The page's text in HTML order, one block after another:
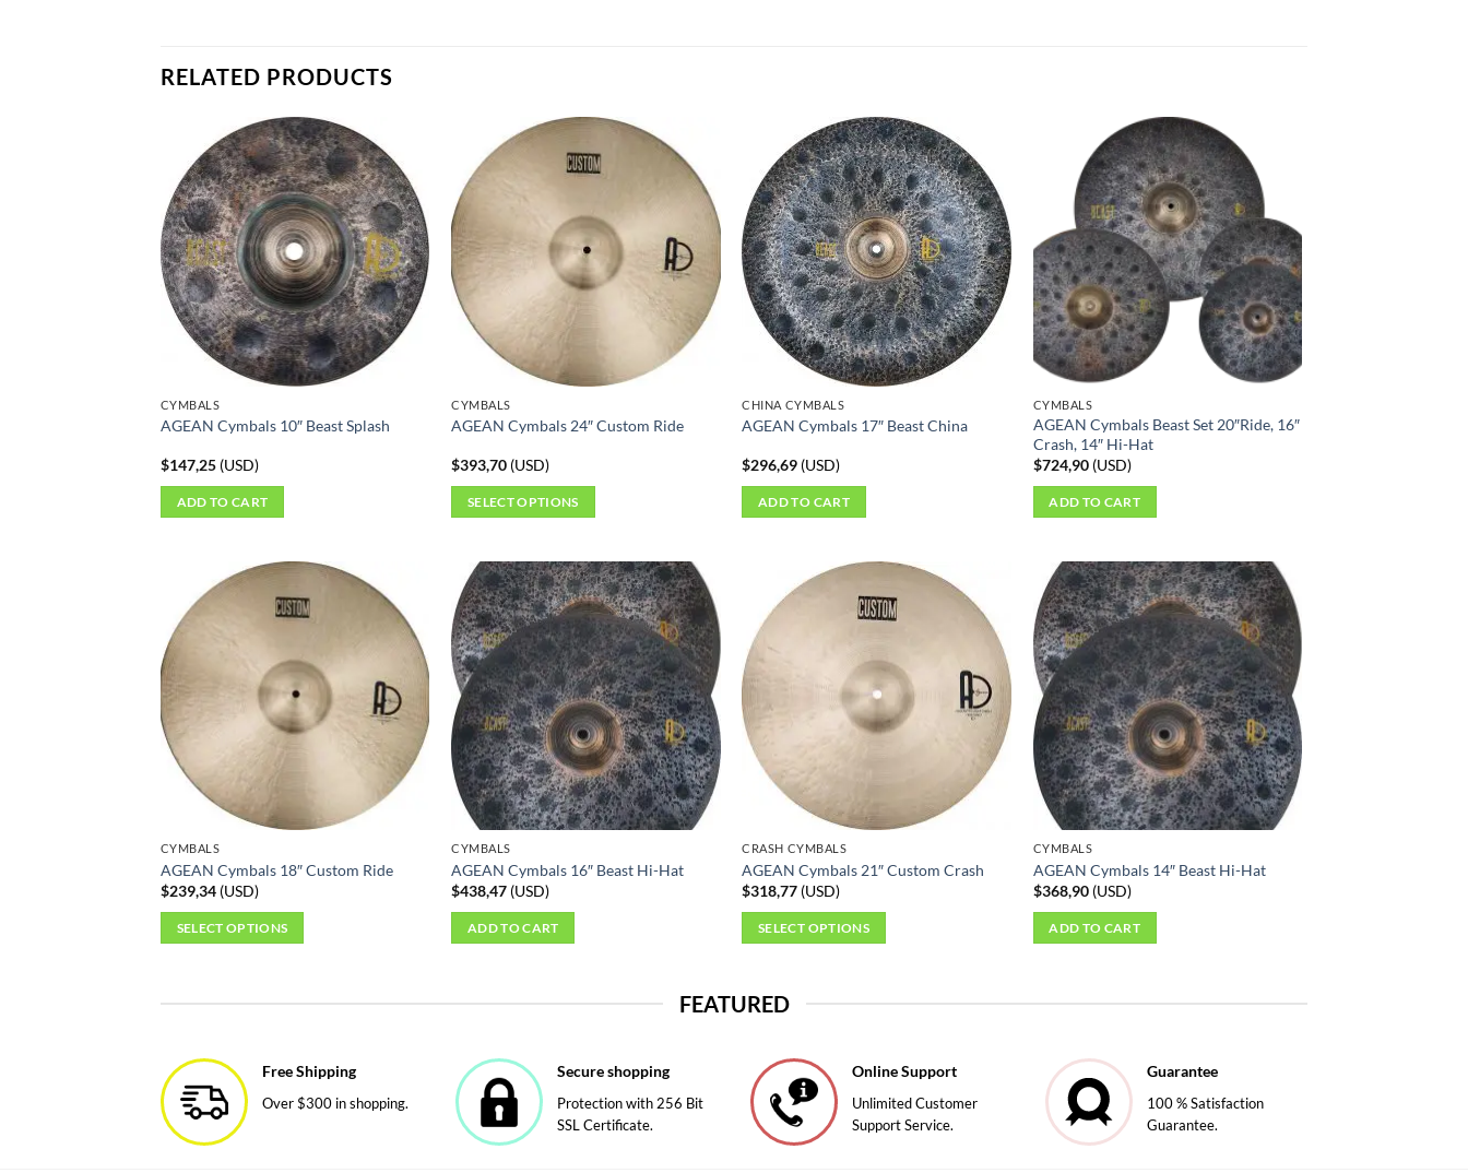
RELATED PRODUCTS
CYMBALS
AGEAN Cymbals 10″ Beast Splash
$147,25(USD)
ADD TO CART
CYMBALS
AGEAN Cymbals 24″ Custom Ride
$393,70 (USD)
SELECT OPTIONS
has
multiple
variants.
The
options
may
be
chosen
on
the
product
page
CHINA CYMBALS
AGEAN Cymbals 17″ Beast China
$296,69 (USD)
ADD TO CART
CYMBALS
AGEAN Cymbals Beast Set 20″Ride, 16″
Crash, 14″ Hi-Hat
$724,90(USD)
ADD TO CART
CYMBALS
AGEAN Cymbals 18″ Custom Ride
$239,34(USD)
SELECT OPTIONS
has
variants.
The
options
may
CYMBALS
AGEAN Cymbals 16″ Beast Hi-Hat
$438,47 (USD)
ADD TO CART
CRASH CYMBALS
AGEAN Cymbals 21″ Custom Crash
$318,77 (USD)
SELECT OPTIONS
has
variants.
The
options
may
CYMBALS
AGEAN Cymbals 14″ Beast Hi-Hat
$368,90(USD)
ADD TO CART
FEATURED
Free Shipping
Over $300 in shopping.
Secure shopping
Protection with 256 Bit
SSL Certificate.
Online Support
Unlimited Customer
Support Service.
Guarantee
100 % Satisfaction
Guarantee.